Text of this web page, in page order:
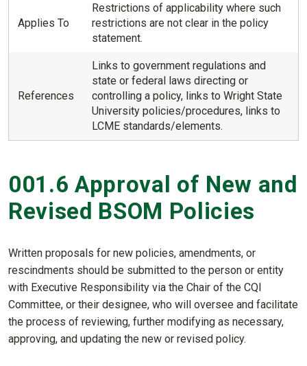
Applies To
Restrictions of applicability where such
restrictions are not clear in the policy
statement.
References
Links to government regulations and
state or federal laws directing or
controlling a policy, links to Wright State
University policies/procedures, links to
LCME standards/elements.
001.6 Approval of New and
Revised BSOM Policies
Written proposals for new policies, amendments, or
rescindments should be submitted to the person or entity
with Executive Responsibility via the Chair of the CQI
Committee, or their designee, who will oversee and facilitate
the process of reviewing, further modifying as necessary,
approving, and updating the new or revised policy.